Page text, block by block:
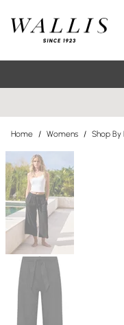
Home / Womens / Shop By